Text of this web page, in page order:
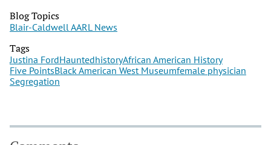
Blog Topics
Blair-Caldwell AARL News
Tags
Justina FordHauntedhistoryAfrican American History
Five PointsBlack American West Museumfemale physician
Segregation